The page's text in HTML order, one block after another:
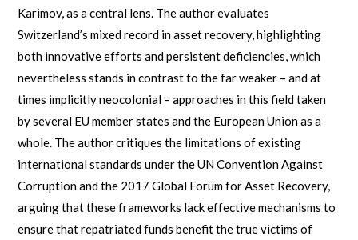
Karimov, as a central lens. The author evaluates
Switzerland’s mixed record in asset recovery, highlighting
both innovative efforts and persistent deficiencies, which
nevertheless stands in contrast to the far weaker – and at
times implicitly neocolonial – approaches in this field taken
by several EU member states and the European Union as a
whole. The author critiques the limitations of existing
international standards under the UN Convention Against
Corruption and the 2017 Global Forum for Asset Recovery,
arguing that these frameworks lack effective mechanisms to
ensure that repatriated funds benefit the true victims of